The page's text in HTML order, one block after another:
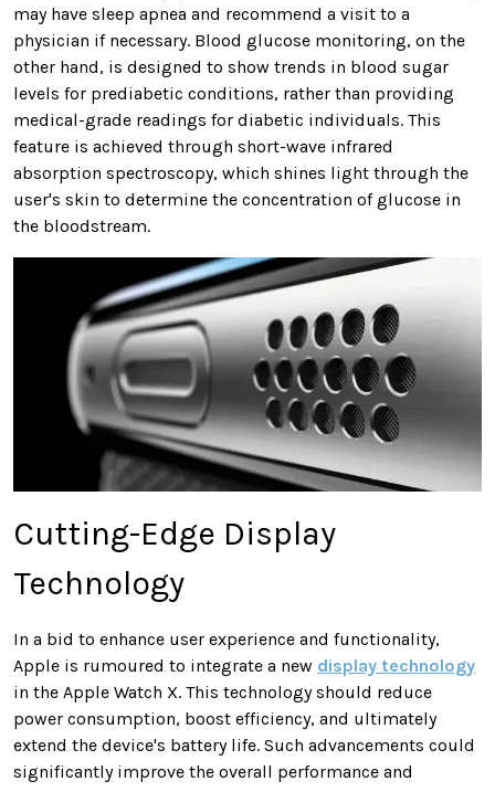
may have sleep apnea and recommend a visit to a
physician if necessary. Blood glucose monitoring, on the
other hand, is designed to show trends in blood sugar
levels for prediabetic conditions, rather than providing
medical-grade readings for diabetic individuals. This
feature is achieved through short-wave infrared
absorption spectroscopy, which shines light through the
user's skin to determine the concentration of glucose in
the bloodstream.
Cutting-Edge Display
Technology
In a bid to enhance user experience and functionality,
Apple is rumoured to integrate a new display technology
in the Apple Watch X. This technology should reduce
power consumption, boost efficiency, and ultimately
extend the device's battery life. Such advancements could
significantly improve the overall performance and